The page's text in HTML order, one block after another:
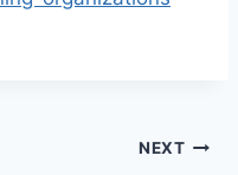
NEXT